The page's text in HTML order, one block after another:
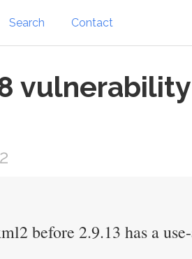
Search Contact
before 2.9.13 has a